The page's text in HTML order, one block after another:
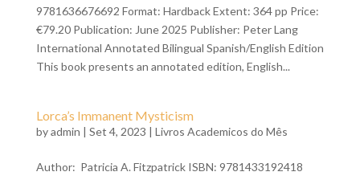
9781636676692 Format: Hardback Extent: 364 pp Price:
€79.20 Publication: June 2025 Publisher: Peter Lang
International Annotated Bilingual Spanish/English Edition
This book presents an annotated edition, English...
Lorca’s Immanent Mysticism
byadmin | Set 4, 2023 | Livros Academicos do Mês
Author: Patricia A. Fitzpatrick ISBN: 9781433192418